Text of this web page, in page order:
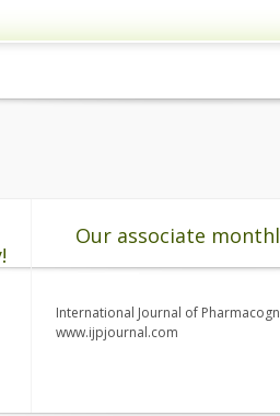
Our associate
International Journal of
www.ijpjournal.com